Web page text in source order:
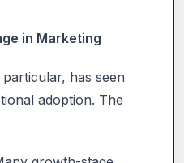
in Marketing
has seen
adoption. The